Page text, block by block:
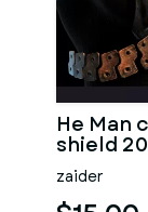
He Man
shield
zaider